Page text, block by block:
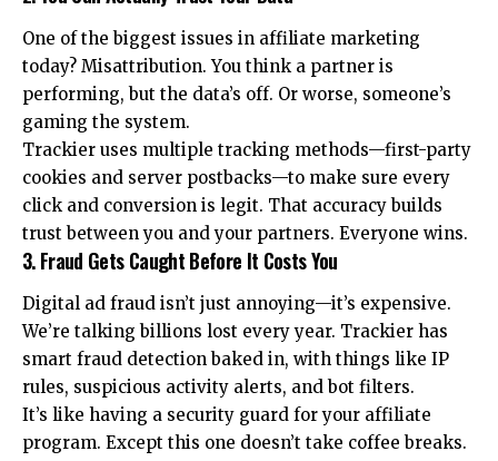
One of the biggest issues in affiliate marketing
today? Misattribution. You think a partner is
performing, but the data’s off. Or worse, someone’s
gaming the system.
Trackier uses multiple tracking methods—first-party
cookies and server postbacks—to make sure every
click and conversion is legit. That accuracy builds
trust between you and your partners. Everyone wins.
3. Fraud Gets Caught Before It Costs You
Digital ad fraud isn’t just annoying—it’s expensive.
We’re talking billions lost every year. Trackier has
smart fraud detection baked in, with things like IP
rules, suspicious activity alerts, and bot filters.
It’s like having a security guard for your affiliate
program. Except this one doesn’t take coffee breaks.